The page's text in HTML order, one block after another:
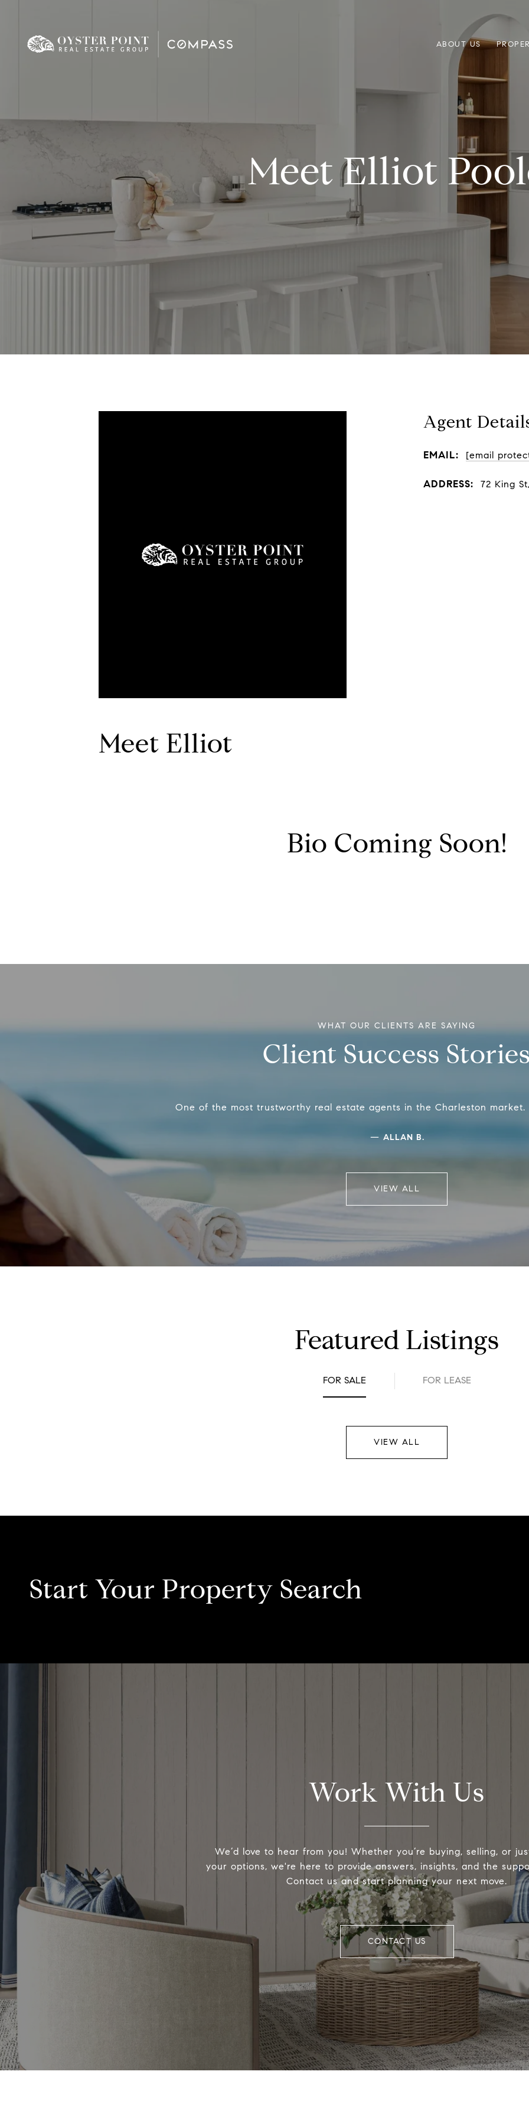
ABOUT US
Meet Elliot
Agent
EMAIL: [email
ADDRESS: 72 King
Meet Elliot
Bio Coming Soon!
Client Success
One of the most trustworthy real estate agents in the Charleston market.
— ALLAN B.
VIEW ALL
Featured Listings
FOR SALE FOR LEASE
VIEW ALL
Start Your Property Search
Work With Us
We’d love to hear from you! Whether you’re buying, selling, or
your options, we're here to provide answers, insights, and the
Contact us and start planning your next move.
CONTACT US